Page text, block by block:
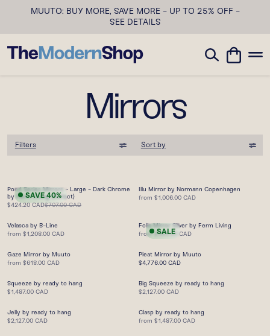
MUUTO: BUY MORE, SAVE MORE - UP TO 25% OFF -
SEE DETAILS
Mirrors
Filters Sort by
Pond Series Mirrors - Large - Dark Chrome
by Ferm Living (Defect)
$424.20 CAD$707.00 CAD
SAVE40%
Illu Mirror by Normann Copenhagen
from $1,006.00 CAD
Velasca by B-Line
from $1,208.00 CAD
Folia Mirror Silver by Ferm Living
from $363.00 CAD
SALE
Gaze Mirror by Muuto
from $618.00 CAD
Pleat Mirror by Muuto
$4,776.00 CAD
Squeeze by ready to hang
$1,487.00 CAD
Big Squeeze by ready to hang
$2,127.00 CAD
Jelly by ready to hang
$2,127.00 CAD
Clasp by ready to hang
from $1,487.00 CAD